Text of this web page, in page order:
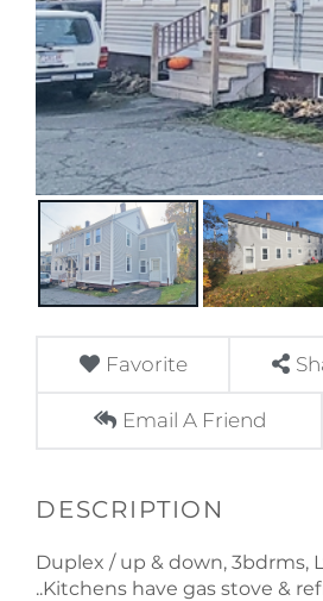
Favorite
Email A Friend
Duplex / up & down, 3bdrms,
..Kitchens have gas stove &